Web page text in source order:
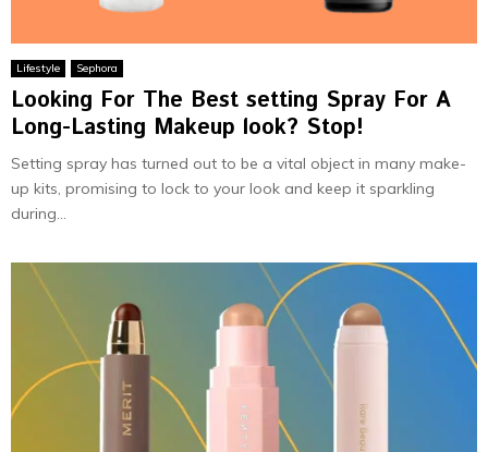
Lifestyle Sephora
Looking For The Best setting Spray For A
Long-Lasting Makeup look? Stop!
Setting spray has turned out to be a vital object in many make-
up kits, promising to lock to your look and keep it sparkling
during...